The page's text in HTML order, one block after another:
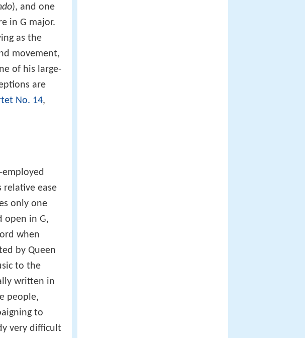
), and one
in G major.
as the
movement,
of his large-
are
No. 14,
relative ease
only one
open in G,
when
by Queen
to the
written in
people,
to
very difficult